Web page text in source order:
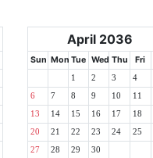
April 2036
Sun Mon Tue Wed Thu Fri
1 2 3 4
6 7 8 9 10 11
13 14 15 16 17 18
20 21 22 23 24 25
27 28 29 30